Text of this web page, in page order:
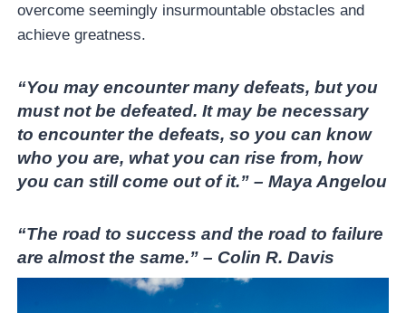
overcome seemingly insurmountable obstacles and
achieve greatness.
“You may encounter many defeats, but you
must not be defeated. It may be necessary
to encounter the defeats, so you can know
who you are, what you can rise from, how
you can still come out of it.” – Maya Angelou
“The road to success and the road to failure
are almost the same.” – Colin R. Davis